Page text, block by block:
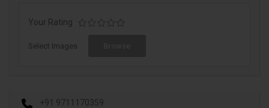
Your Rating
Select Images
+91 9711170359